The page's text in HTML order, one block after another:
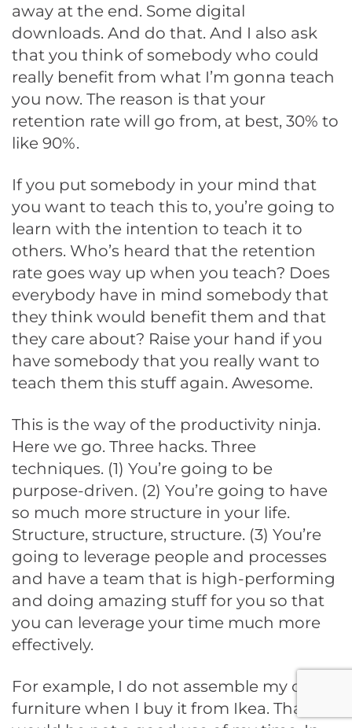
away at the end. Some digital
downloads. And do that. And I also ask
that you think of somebody who could
really benefit from what I’m gonna teach
you now. The reason is that your
retention rate will go from, at best, 30% to
like 90%.
If you put somebody in your mind that
you want to teach this to, you’re going to
learn with the intention to teach it to
others. Who’s heard that the retention
rate goes way up when you teach? Does
everybody have in mind somebody that
they think would benefit them and that
they care about? Raise your hand if you
have somebody that you really want to
teach them this stuff again. Awesome.
This is the way of the productivity ninja.
Here we go. Three hacks. Three
techniques. (1) You’re going to be
purpose-driven. (2) You’re going to have
so much more structure in your life.
Structure, structure, structure. (3) You’re
going to leverage people and processes
and have a team that is high-performing
and doing amazing stuff for you so that
you can leverage your time much more
effectively.
For example, I do not assemble my own
furniture when I buy it from Ikea. That